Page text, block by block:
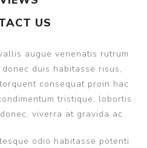
US
augue venenatis rutrum
duis habitasse risus,
consequat proin hac
tristique, lobortis
viverra at gravida ac.
odio habitasse potenti